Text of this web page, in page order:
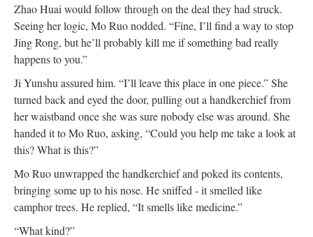
Zhao Huai would follow through on the deal they had struck.
Seeing her logic, Mo Ruo nodded. “Fine, I’ll find a way to stop
Jing Rong, but he’ll probably kill me if something bad really
happens to you.”
Ji Yunshu assured him. “I’ll leave this place in one piece.” She
turned back and eyed the door, pulling out a handkerchief from
her waistband once she was sure nobody else was around. She
handed it to Mo Ruo, asking, “Could you help me take a look at
this? What is this?”
Mo Ruo unwrapped the handkerchief and poked its contents,
bringing some up to his nose. He sniffed - it smelled like
camphor trees. He replied, “It smells like medicine.”
“What kind?”